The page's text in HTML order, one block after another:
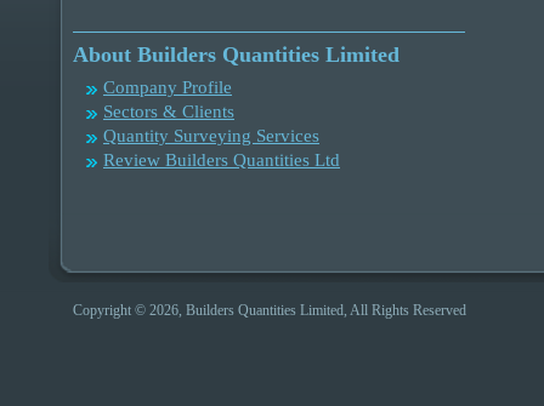
About Builders Quantities Limited
Company Profile
Sectors & Clients
Quantity Surveying Services
Review Builders Quantities Ltd
Copyright © 2026, Builders Quantities Limited, All Rights Reserved